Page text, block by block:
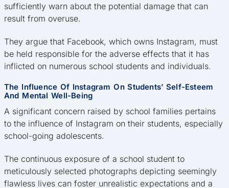
sufficiently warn about the potential damage that can
result from overuse.
They argue that Facebook, which owns Instagram, must
be held responsible for the adverse effects that it has
inflicted on numerous school students and individuals.
The Influence Of Instagram On Students’ Self-Esteem
And Mental Well-Being
A significant concern raised by school families pertains
to the influence of Instagram on their students, especially
school-going adolescents.
The continuous exposure of a school student to
meticulously selected photographs depicting seemingly
flawless lives can foster unrealistic expectations and a